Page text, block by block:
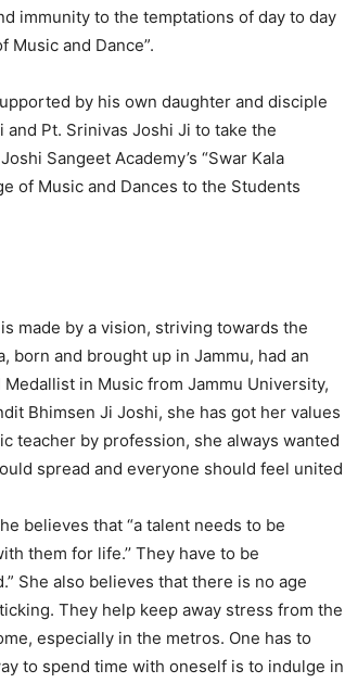
immunity to the temptations of day to day
and Dance”.
by his own daughter and disciple
and Pt. Srinivas Joshi Ji to take the
Sangeet Academy’s “Swar Kala
of Music and Dances to the Students
made by a vision, striving towards the
born and brought up in Jammu, had an
in Music from Jammu University,
Bhimsen Ji Joshi, she has got her values
teacher by profession, she always wanted
spread and everyone should feel united
believes that “a talent needs to be
them for life.’’ They have to be
She also believes that there is no age
They help keep away stress from the
especially in the metros. One has to
to spend time with oneself is to indulge in